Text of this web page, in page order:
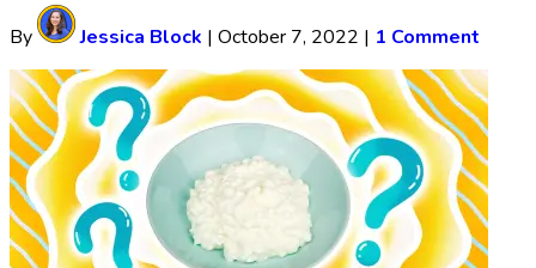
By Jessica Block | October 7, 2022 | 1 Comment